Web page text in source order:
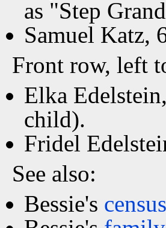
as "Step
Samuel Katz,
Front row, left
Elka
child).
Fridel
See also:
Bessie's